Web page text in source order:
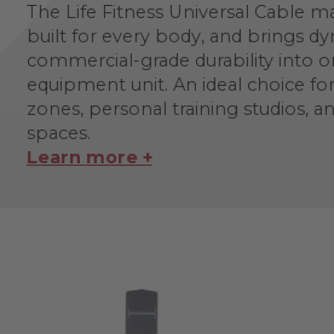
The Life Fitness Universal Cable
built for every body, and brings
commercial-grade durability into
equipment unit. An ideal choice
zones, personal training studios,
spaces.
Learn more +